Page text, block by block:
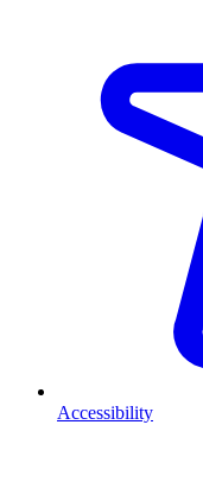
Accessibility